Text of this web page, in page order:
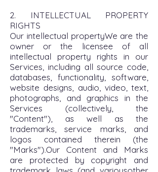
2. INTELLECTUAL PROPERTY
RIGHTS
Our intellectual propertyWe are the
owner or the licensee of all
intellectual property rights in our
Services, including all source code,
databases, functionality, software,
website designs, audio, video, text,
photographs, and graphics in the
Services (collectively, the
"Content"), as well as the
trademarks, service marks, and
logos contained therein (the
"Marks").Our Content and Marks
are protected by copyright and